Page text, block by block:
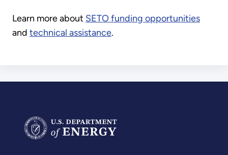
Learn more about SETO funding opportunities
and technical assistance.